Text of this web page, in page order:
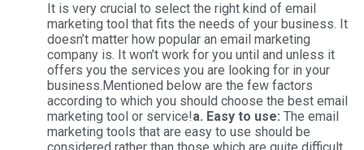
It is very crucial to select the right kind of email
marketing tool that fits the needs of your business. It
doesn’t matter how popular an email marketing
company is. It won’t work for you until and unless it
offers you the services you are looking for in your
business.Mentioned below are the few factors
according to which you should choose the best email
marketing tool or service!a. Easy to use: The email
marketing tools that are easy to use should be